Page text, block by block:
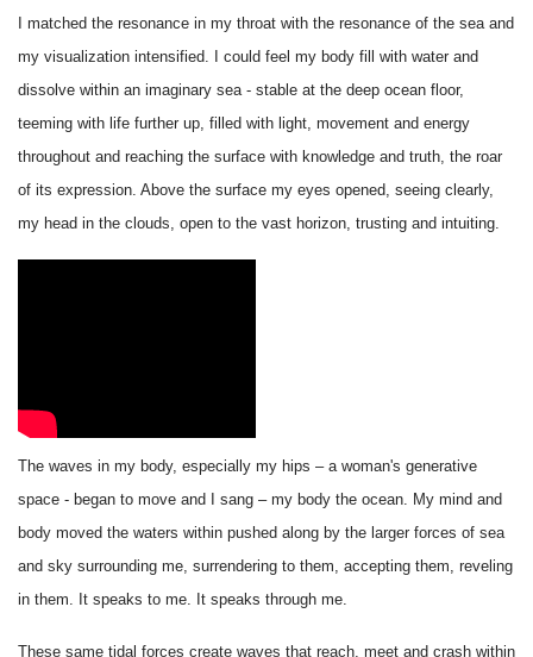
I matched the resonance in my throat with the resonance of the sea and
my visualization intensified. I could feel my body fill with water and
dissolve within an imaginary sea - stable at the deep ocean floor,
teeming with life further up, filled with light, movement and energy
throughout and reaching the surface with knowledge and truth, the roar
of its expression. Above the surface my eyes opened, seeing clearly,
my head in the clouds, open to the vast horizon, trusting and intuiting.
The waves in my body, especially my hips – a woman's generative
space - began to move and I sang – my body the ocean. My mind and
body moved the waters within pushed along by the larger forces of sea
and sky surrounding me, surrendering to them, accepting them, reveling
in them. It speaks to me. It speaks through me.
These same tidal forces create waves that reach, meet and crash within